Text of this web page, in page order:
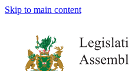
Skip to main content